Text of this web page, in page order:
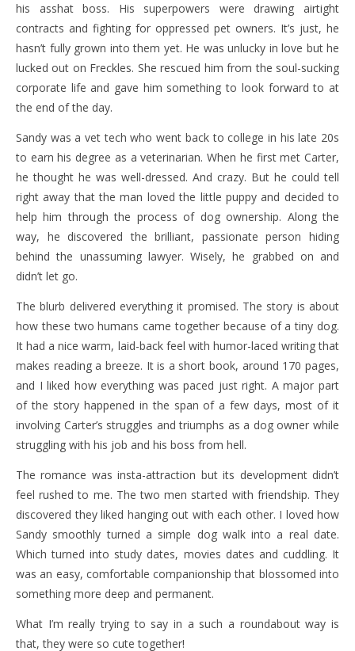
his asshat boss. His superpowers were drawing airtight
contracts and fighting for oppressed pet owners. It’s just, he
hasn’t fully grown into them yet. He was unlucky in love but he
lucked out on Freckles. She rescued him from the soul-sucking
corporate life and gave him something to look forward to at
the end of the day.
Sandy was a vet tech who went back to college in his late 20s
to earn his degree as a veterinarian. When he first met Carter,
he thought he was well-dressed. And crazy. But he could tell
right away that the man loved the little puppy and decided to
help him through the process of dog ownership. Along the
way, he discovered the brilliant, passionate person hiding
behind the unassuming lawyer. Wisely, he grabbed on and
didn’t let go.
The blurb delivered everything it promised. The story is about
how these two humans came together because of a tiny dog.
It had a nice warm, laid-back feel with humor-laced writing that
makes reading a breeze. It is a short book, around 170 pages,
and I liked how everything was paced just right. A major part
of the story happened in the span of a few days, most of it
involving Carter’s struggles and triumphs as a dog owner while
struggling with his job and his boss from hell.
The romance was insta-attraction but its development didn’t
feel rushed to me. The two men started with friendship. They
discovered they liked hanging out with each other. I loved how
Sandy smoothly turned a simple dog walk into a real date.
Which turned into study dates, movies dates and cuddling. It
was an easy, comfortable companionship that blossomed into
something more deep and permanent.
What I’m really trying to say in a such a roundabout way is
that, they were so cute together!